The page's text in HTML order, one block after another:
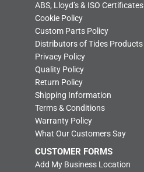
ABS, Lloyd’s & ISO Certificates
Cookie Policy
Custom Parts Policy
Distributors of Tides Products
Privacy Policy
Quality Policy
Return Policy
Shipping Information
Terms & Conditions
Warranty Policy
What Our Customers Say
CUSTOMER FORMS
Add My Business Location